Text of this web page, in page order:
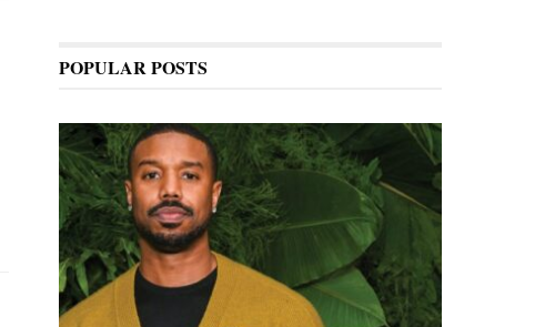
POPULAR POSTS